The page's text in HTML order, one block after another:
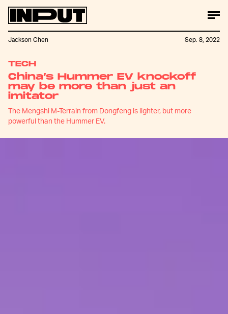
TECH
China’s Hummer EV knockoff
may be more than just an
imitator
The Mengshi M-Terrain from Dongfeng is lighter, but more
powerful than the Hummer EV.
Jackson Chen Sep. 8, 2022